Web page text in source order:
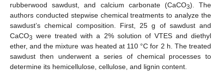
rubberwood sawdust, and calcium carbonate (CaCO3). The
authors conducted stepwise chemical treatments to analyze the
sawdust’s chemical composition. First, 25 g of sawdust and
CaCO3 were treated with a 2% solution of VTES and diethyl
ether, and the mixture was heated at 110 °C for 2 h. The treated
sawdust then underwent a series of chemical processes to
determine its hemicellulose, cellulose, and lignin content.